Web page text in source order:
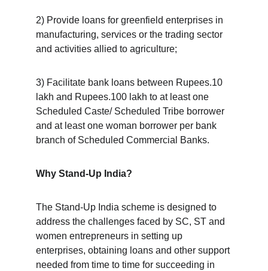
2) Provide loans for greenfield enterprises in
manufacturing, services or the trading sector
and activities allied to agriculture;
3) Facilitate bank loans between Rupees.10
lakh and Rupees.100 lakh to at least one
Scheduled Caste/ Scheduled Tribe borrower
and at least one woman borrower per bank
branch of Scheduled Commercial Banks.
Why Stand-Up India?
The Stand-Up India scheme is designed to
address the challenges faced by SC, ST and
women entrepreneurs in setting up
enterprises, obtaining loans and other support
needed from time to time for succeeding in